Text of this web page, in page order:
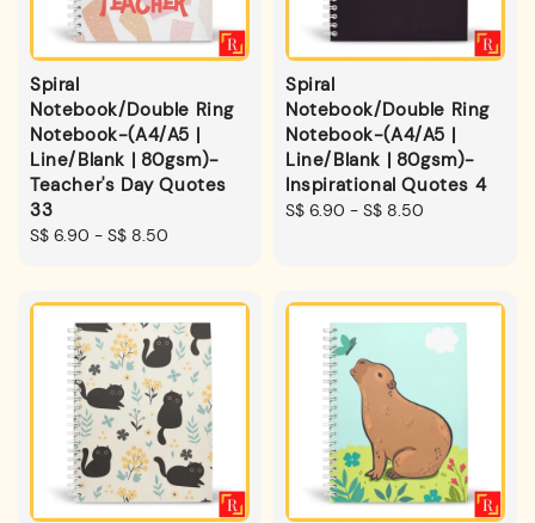
Spiral
Notebook/Double Ring
Notebook-(A4/A5 |
Line/Blank | 80gsm)-
Teacher's Day Quotes
33
Regular
S$ 6.90 - S$ 8.50
Spiral
Notebook/Double Ring
Notebook-(A4/A5 |
Line/Blank | 80gsm)-
Inspirational Quotes 4
Regular
S$ 6.90 - S$ 8.50